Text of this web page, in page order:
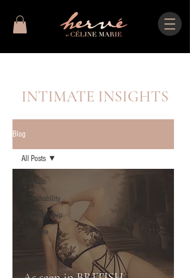
INTIMATE INSIGHTS
Blog
All Posts
Sustainability
Craftsmanship
About the
All Posts